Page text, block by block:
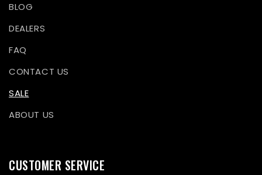
BLOG
DEALERS
FAQ
CONTACT US
SALE
ABOUT US
CUSTOMER SERVICE